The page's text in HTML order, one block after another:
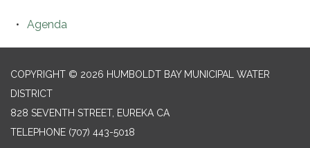
Agenda
COPYRIGHT © 2026 HUMBOLDT BAY MUNICIPAL WATER
DISTRICT
828 SEVENTH STREET, EUREKA CA
TELEPHONE (707) 443-5018